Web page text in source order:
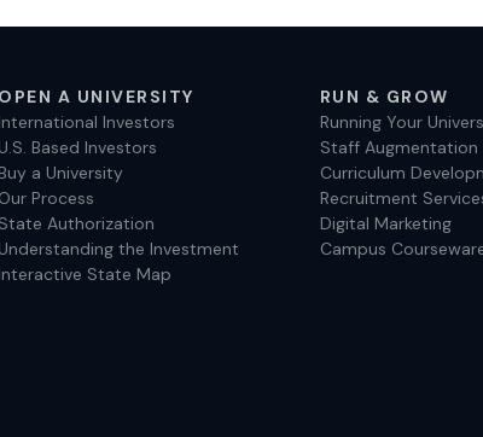
OPEN A UNIVERSITY
International Investors
U.S. Based Investors
Buy a University
Our Process
State Authorization
Understanding the Investment
Interactive State Map
RUN & GROW
Running Your
Staff Augmentation
Curriculum
Recruitment
Digital Marketing
Campus